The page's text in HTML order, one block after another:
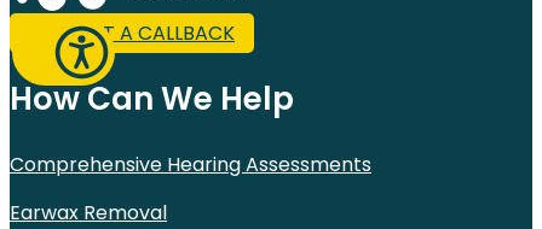
REQUEST A CALLBACK
How Can We Help
Comprehensive Hearing Assessments
Earwax Removal